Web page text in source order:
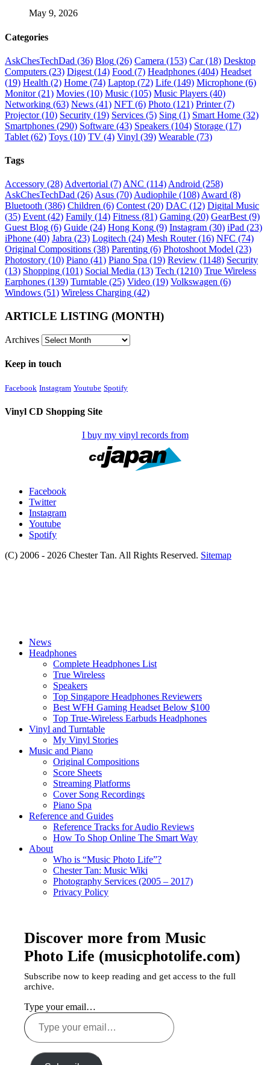
May 9, 2026
Categories
AskChesTechDad (36) Blog (26) Camera (153) Car(18) Desktop
Computers (23) Digest (14) Food (7) Headphones (404) Headset
(19) Health (2) Home (74) Laptop (72) Life (149) Microphone (6)
Monitor(21) Movies (10) Music (105) Music Players (40)
Networking (63) News (41) NFT (6) Photo (121) Printer(7)
Projector(10) Security (19) Services (5) Sing (1) Smart Home (32)
Smartphones (290) Software (43) Speakers (104) Storage (17)
Tablet (62) Toys (10) TV (4) Vinyl (39) Wearable (73)
Tags
Accessory (28)Advertorial (7)ANC (114)Android (258)
AskChesTechDad (26)Asus (70)Audiophile (108)Award (8)
Bluetooth (386) Children (6) Contest(20) DAC (12) Digital Music
(35) Event(42) Family (14) Fitness (81) Gaming (20) GearBest(9)
Guest Blog (6) Guide (24) Hong Kong (9) Instagram (30) iPad (23)
iPhone (40) Jabra (23) Logitech (24) Mesh Router(16) NFC (74)
Original Compositions (38) Parenting (6) Photoshoot Model (23)
Photostory (10) Piano (41) Piano Spa (19) Review (1148) Security
(13) Shopping (101) Social Media (13) Tech (1210) True Wireless
Earphones (139) Turntable (25) Video (19) Volkswagen (6)
Windows (51) Wireless Charging (42)
ARTICLE LISTING (MONTH)
Archives
Keep in touch
Facebook Instagram Youtube Spotify
Vinyl CD Shopping Site
I buy my vinyl records from
Facebook
Twitter
Instagram
Youtube
Spotify
(C) 2006 - 2026 Chester Tan. All Rights Reserved. Sitemap
News
Headphones
Complete Headphones List
True Wireless
Speakers
Top Singapore Headphones Reviewers
Best WFH Gaming Headset Below $100
Top True-Wireless Earbuds Headphones
Vinyl and Turntable
My Vinyl Stories
Music and Piano
Original Compositions
Score Sheets
Streaming Platforms
Cover Song Recordings
Piano Spa
Reference and Guides
Reference Tracks for Audio Reviews
How To Shop Online The Smart Way
About
Who is “Music Photo Life”?
Chester Tan: Music Wiki
Photography Services (2005 – 2017)
Privacy Policy
Discover more from Music
Photo Life (musicphotolife.com)
Subscribe now to keep reading and get access to the full
archive.
Type your email…